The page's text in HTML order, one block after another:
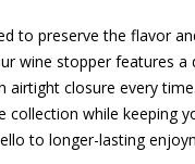
to preserve the flavor
wine stopper features a
airtight closure every
collection while keeping
to longer-lasting